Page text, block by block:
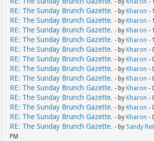
- by Kharon -
RE: The Sunday Brunch Gazette. - by Kharon -
RE: The Sunday Brunch Gazette. - by Kharon -
RE: The Sunday Brunch Gazette. - by Kharon -
RE: The Sunday Brunch Gazette. - by Kharon -
RE: The Sunday Brunch Gazette. - by Kharon -
RE: The Sunday Brunch Gazette. - by Kharon -
RE: The Sunday Brunch Gazette. - by Kharon -
RE: The Sunday Brunch Gazette. - by Kharon -
RE: The Sunday Brunch Gazette. - by Kharon -
RE: The Sunday Brunch Gazette. - by Kharon -
RE: The Sunday Brunch Gazette. - by Kharon -
RE: The Sunday Brunch Gazette. - by Kharon -
RE: The Sunday Brunch Gazette. - by Sandy
PM